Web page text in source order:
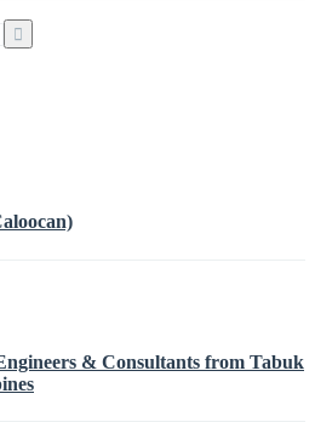
& Consultants from Tabuk